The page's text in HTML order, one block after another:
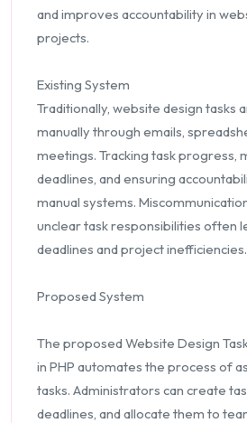
and improves accountability in
projects.
Existing System
Traditionally, website design tasks
manually through emails,
meetings. Tracking task progress,
deadlines, and ensuring
manual systems.
unclear task responsibilities often
deadlines and project inefficiencies.
Proposed System
The proposed Website Design
in PHP automates the process of
tasks. Administrators can create
deadlines, and allocate them to